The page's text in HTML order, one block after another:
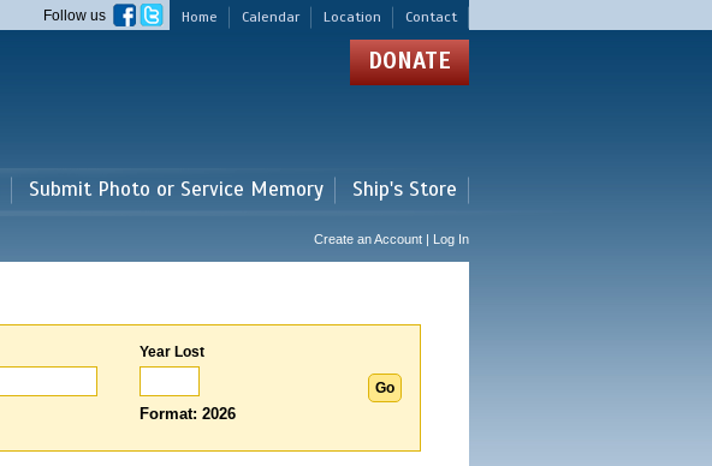
Home Calendar Location Contact
Follow us
DONATE
Submit Photo or Service Memory Ship's Store
Create an Account | Log In
Year Lost
Format: 2026